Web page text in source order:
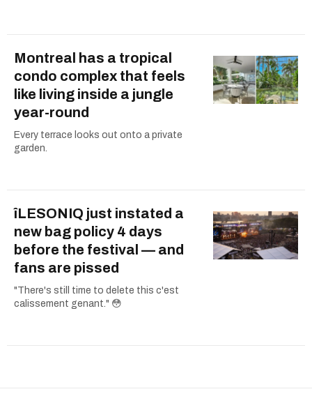
Montreal has a tropical
condo complex that feels
like living inside a jungle
year-round
Every terrace looks out onto a private
garden.
îLESONIQ just instated a
new bag policy 4 days
before the festival — and
fans are pissed
"There's still time to delete this c'est
calissement genant." 😳